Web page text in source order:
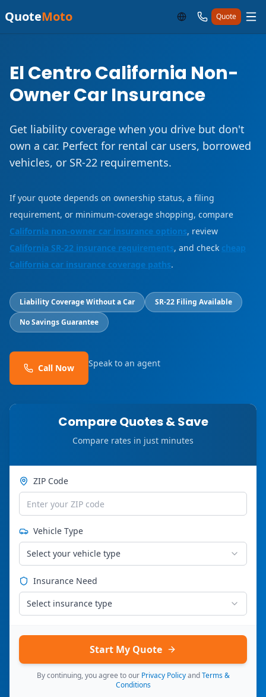
QuoteMoto Quote
El Centro California Non-
Owner Car Insurance
Get liability coverage when you drive but don't
own a car. Perfect for rental car users, borrowed
vehicles, or SR-22 requirements.
If your quote depends on ownership status, a filing
requirement, or minimum-coverage shopping, compare
California non-owner car insurance options, review
California SR-22 insurance requirements, and check cheap
California car insurance coverage paths.
Liability Coverage Without a Car
SR-22 Filing Available
No Savings Guarantee
Call Now Speak to an agent
Compare Quotes & Save
Compare rates in just minutes
ZIP Code
Vehicle Type
Select your vehicle type
Insurance Need
Select insurance type
Start My Quote
By continuing, you agree to our Privacy Policy and Terms &
Conditions